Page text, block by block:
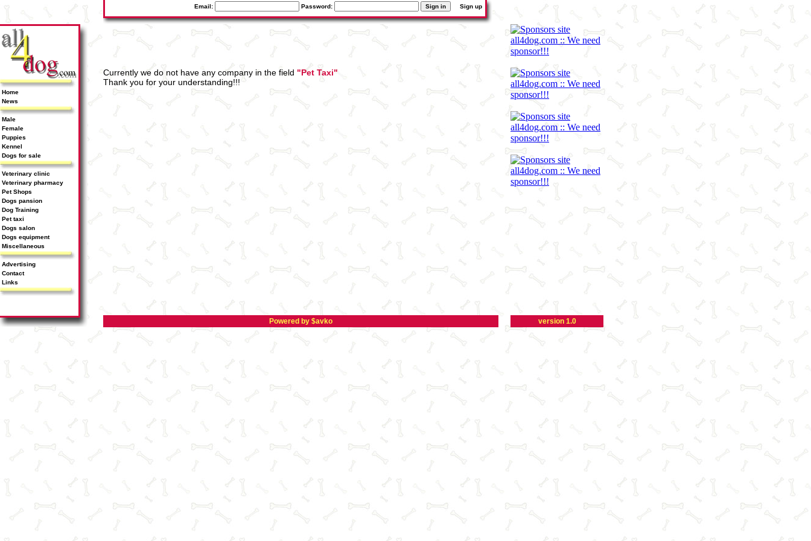
Email: Password: Sign up
Home
News
Male
Female
Puppies
Kennel
Dogs for sale
Veterinary clinic
Veterinary pharmacy
Pet Shops
Dogs pansion
Dog Training
Pet taxi
Dogs salon
Dogs equipment
Miscellaneous
Advertising
Contact
Links
Currently we do not have any company in the field "Pet Taxi"
Thank you for your understanding!!!
Powered by $avko version 1.0